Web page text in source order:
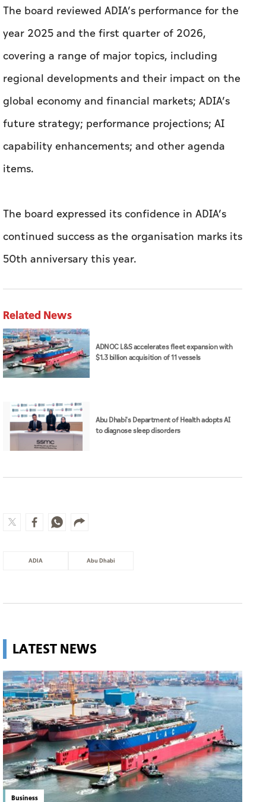
The board reviewed ADIA’s performance for the
year 2025 and the first quarter of 2026,
covering a range of major topics, including
regional developments and their impact on the
global economy and financial markets; ADIA’s
future strategy; performance projections; AI
capability enhancements; and other agenda
items.
The board expressed its confidence in ADIA’s
continued success as the organisation marks its
50th anniversary this year.
Related News
ADNOC L&S accelerates fleet expansion with
$1.3 billion acquisition of 11 vessels
Abu Dhabi's Department of Health adopts AI
to diagnose sleep disorders
ADIA Abu Dhabi
LATEST NEWS
Business